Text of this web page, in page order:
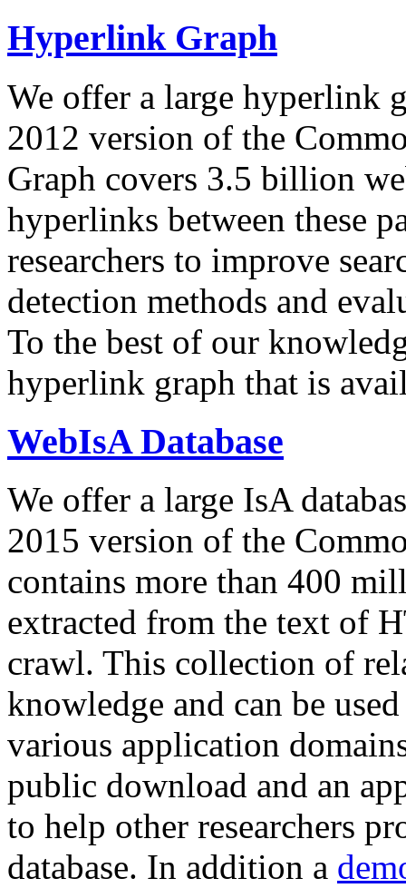
Hyperlink Graph
We offer a large hyperlink
2012 version of the
Graph covers 3.5 billion
hyperlinks between these
researchers to improve
detection methods and
To the best of our
hyperlink graph that is
WebIsA Database
We offer a large IsA
2015 version of the
contains more than 400
extracted from the text of
crawl. This collection of
knowledge and can be
various application
public download and an
to help other researchers
database. In addition a